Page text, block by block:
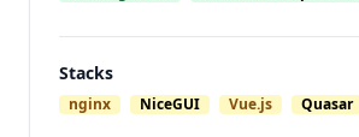
Stacks
nginx NiceGUI Vue.js Quasar